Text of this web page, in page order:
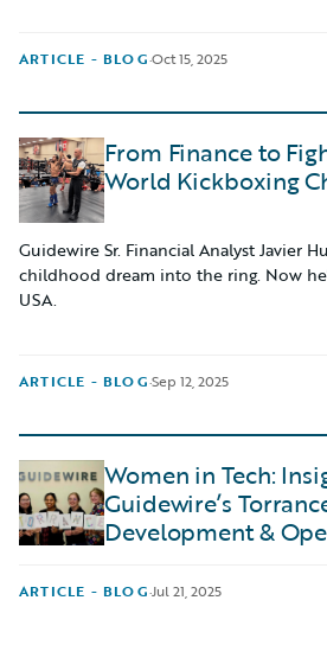
ARTICLE - BLOG·Oct 15, 2025
From Finance to
World Kickboxing
Guidewire Sr. Financial Analyst Javier
childhood dream into the ring. Now
USA.
ARTICLE - BLOG·Sep 12, 2025
Women in Tech:
Guidewire’s
Development &
ARTICLE - BLOG·Jul 21, 2025